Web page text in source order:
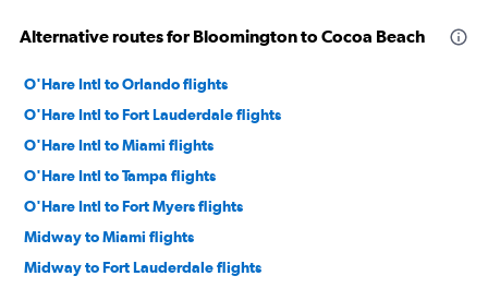
Alternative routes for Bloomington to Cocoa Beach
O'Hare Intl to Orlando flights
O'Hare Intl to Fort Lauderdale flights
O'Hare Intl to Miami flights
O'Hare Intl to Tampa flights
O'Hare Intl to Fort Myers flights
Midway to Miami flights
Midway to Fort Lauderdale flights